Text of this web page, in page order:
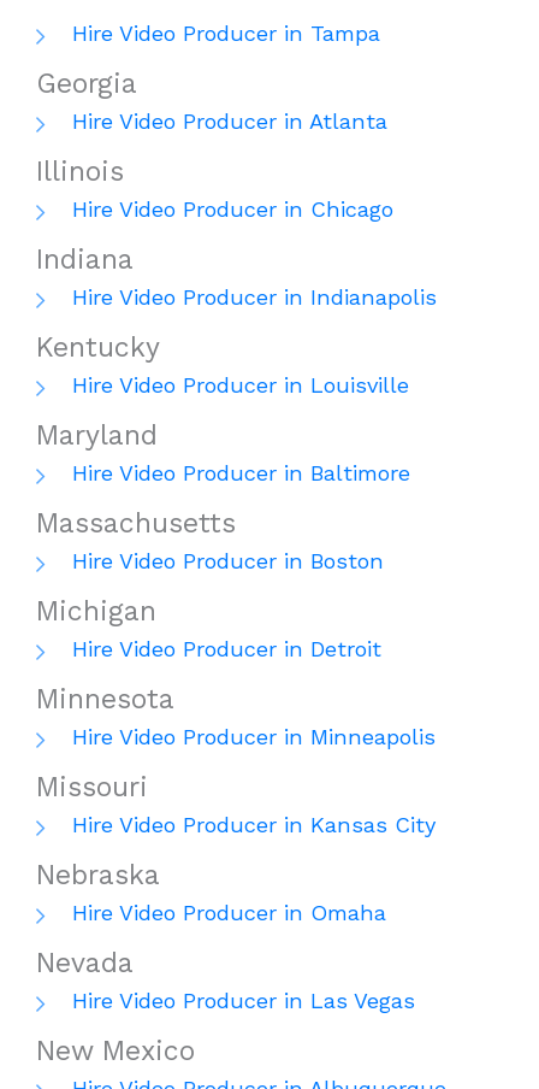
Hire Video Producer in Tampa
Georgia
Hire Video Producer in Atlanta
Illinois
Hire Video Producer in Chicago
Indiana
Hire Video Producer in Indianapolis
Kentucky
Hire Video Producer in Louisville
Maryland
Hire Video Producer in Baltimore
Massachusetts
Hire Video Producer in Boston
Michigan
Hire Video Producer in Detroit
Minnesota
Hire Video Producer in Minneapolis
Missouri
Hire Video Producer in Kansas City
Nebraska
Hire Video Producer in Omaha
Nevada
Hire Video Producer in Las Vegas
New Mexico